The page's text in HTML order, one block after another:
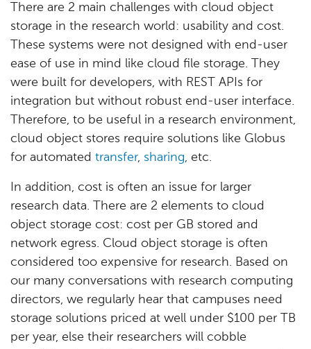
There are 2 main challenges with cloud object
storage in the research world: usability and cost.
These systems were not designed with end-user
ease of use in mind like cloud file storage. They
were built for developers, with REST APIs for
integration but without robust end-user interface.
Therefore, to be useful in a research environment,
cloud object stores require solutions like Globus
for automated transfer, sharing, etc.
In addition, cost is often an issue for larger
research data. There are 2 elements to cloud
object storage cost: cost per GB stored and
network egress. Cloud object storage is often
considered too expensive for research. Based on
our many conversations with research computing
directors, we regularly hear that campuses need
storage solutions priced at well under $100 per TB
per year, else their researchers will cobble